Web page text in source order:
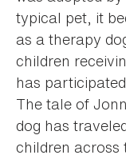
typical pet, it
as a therapy
children
has
The tale of
dog has
children across